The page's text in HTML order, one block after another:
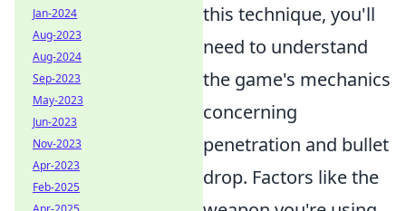
this technique, you'll
need to understand
the game's mechanics
concerning
penetration and bullet
drop. Factors like the
Jan-2024
Aug-2023
Aug-2024
Sep-2023
May-2023
Jun-2023
Nov-2023
Apr-2023
Feb-2025